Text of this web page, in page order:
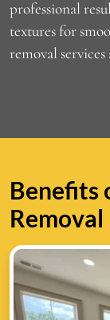
professional
textures for
removal
Benefits
Removal